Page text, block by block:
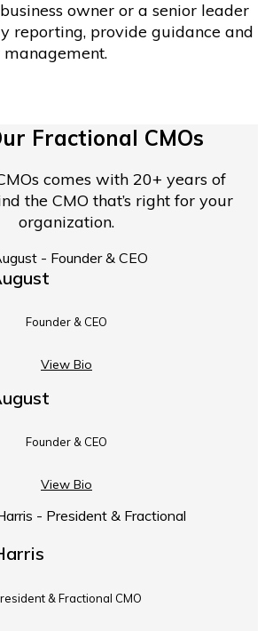
owner or a senior leader
reporting, provide guidance and
Fractional CMOs
comes with 20+ years of
the CMO that’s right for your
organization.
Founder & CEO
View Bio
Founder & CEO
View Bio
& Fractional CMO